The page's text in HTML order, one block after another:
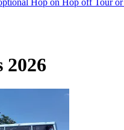
Hop on Hop off Tour
2026